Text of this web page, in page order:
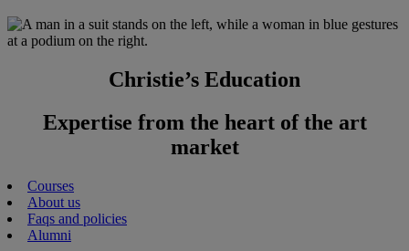
Christie’s Education
Expertise from the heart of the art
market
Courses
About us
Faqs and policies
Alumni